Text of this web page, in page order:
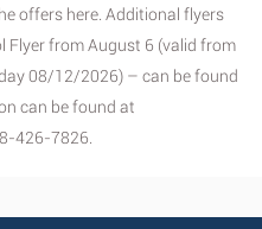
offers here. Additional flyers
Flyer from August 6 (valid from
08/12/2026) – can be found
can be found at
426-7826.